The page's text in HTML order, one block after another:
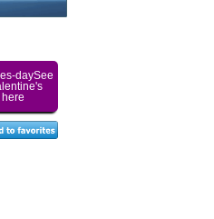
daySee